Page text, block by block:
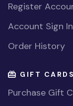
Register
Account Sign In
Order History
GIFT CARDS
Purchase Gift